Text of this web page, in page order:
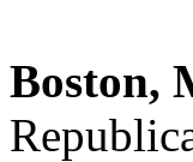
Boston,